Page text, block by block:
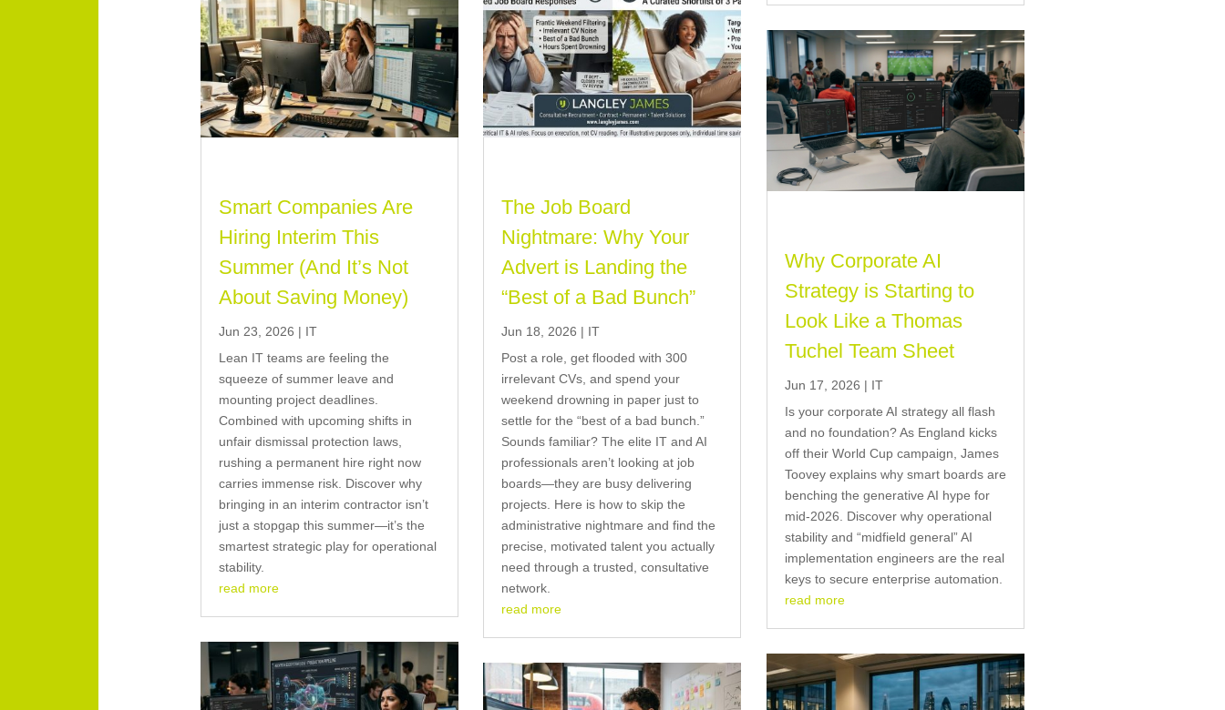
Smart Companies Are
Hiring Interim This
Summer (And It’s Not
About Saving Money)
Jun 23, 2026 | IT
Lean IT teams are feeling the
squeeze of summer leave and
mounting project deadlines.
Combined with upcoming shifts in
unfair dismissal protection laws,
rushing a permanent hire right now
carries immense risk. Discover why
bringing in an interim contractor isn’t
just a stopgap this summer—it’s the
smartest strategic play for operational
stability.
read more
The Job Board
Nightmare: Why Your
Advert is Landing the
“Best of a Bad Bunch”
Jun 18, 2026 | IT
Post a role, get flooded with 300
irrelevant CVs, and spend your
weekend drowning in paper just to
settle for the “best of a bad bunch.”
Sounds familiar? The elite IT and AI
professionals aren’t looking at job
boards—they are busy delivering
projects. Here is how to skip the
administrative nightmare and find the
precise, motivated talent you actually
need through a trusted, consultative
network.
read more
Why Corporate AI
Strategy is Starting to
Look Like a Thomas
Tuchel Team Sheet
Jun 17, 2026 | IT
Is your corporate AI strategy all flash
and no foundation? As England kicks
off their World Cup campaign, James
Toovey explains why smart boards are
benching the generative AI hype for
mid-2026. Discover why operational
stability and “midfield general” AI
implementation engineers are the real
keys to secure enterprise automation.
read more